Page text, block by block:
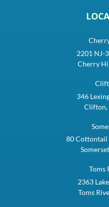
2201 NJ-
Cherry
346
Clifton,
80 Cottontail
Toms
2363
Toms